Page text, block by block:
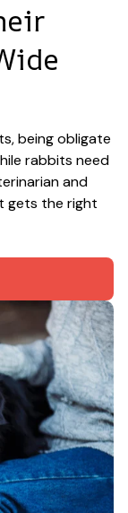
being obligate
rabbits need
and
gets the right